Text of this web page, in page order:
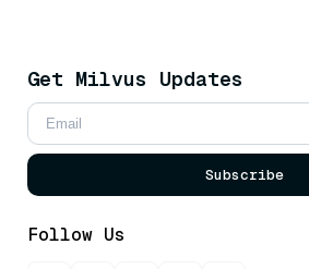
Get Milvus Updates
Subscribe
Follow Us